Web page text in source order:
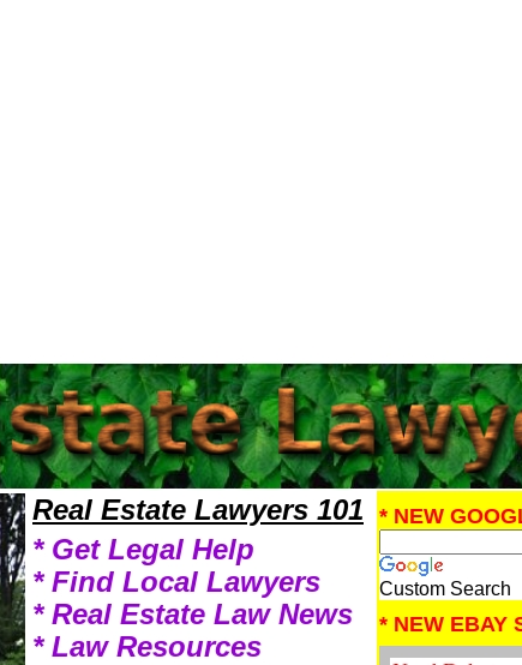
Real Estate Lawyers 101
* Get Legal Help
* Find Local Lawyers
* Real Estate Law News
* Law Resources
* NEW
Custom Search
* NEW EBAY